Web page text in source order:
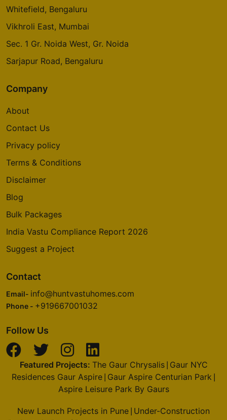
Whitefield, Bengaluru
Vikhroli East, Mumbai
Sec. 1 Gr. Noida West, Gr. Noida
Sarjapur Road, Bengaluru
Company
About
Contact Us
Privacy policy
Terms & Conditions
Disclaimer
Blog
Bulk Packages
India Vastu Compliance Report 2026
Suggest a Project
Contact
Email- info@huntvastuhomes.com
Phone - +919667001032
Follow Us
Featured Projects: The Gaur Chrysalis| Gaur NYC
Residences Gaur Aspire Gaur Aspire Centurian Park
Aspire Leisure Park By Gaurs
New Launch Projects in Pune Under-Construction